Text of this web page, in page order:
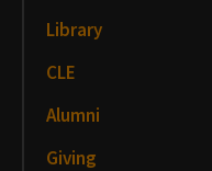
Library
CLE
Alumni
Giving